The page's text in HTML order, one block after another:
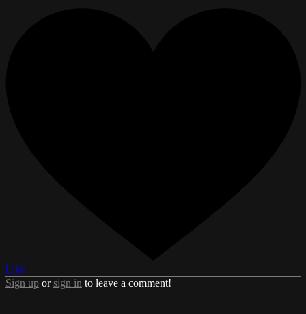
Like
Sign up orsign in to leave a comment!